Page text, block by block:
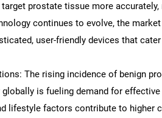
prostate tissue more
continues to evolve, the
user-friendly devices that
The rising incidence of benign
is fueling demand for
lifestyle factors contribute to higher